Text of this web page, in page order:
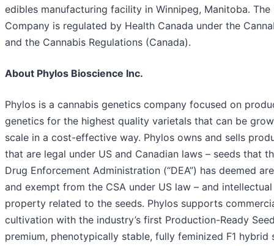
edibles manufacturing facility in Winnipeg, Manitoba. The
Company is regulated by Health Canada under the
and the Cannabis Regulations (Canada).
About Phylos Bioscience Inc.
Phylos is a cannabis genetics company focused on
genetics for the highest quality varietals that can be
scale in a cost-effective way. Phylos owns and sells
that are legal under US and Canadian laws – seeds that
Drug Enforcement Administration (“DEA”) has deemed
and exempt from the CSA under US law – and intellectual
property related to the seeds. Phylos supports
cultivation with the industry’s first Production-Ready
premium, phenotypically stable, fully feminized F1 hybrid